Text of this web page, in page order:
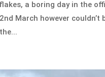
a boring day in the
March however